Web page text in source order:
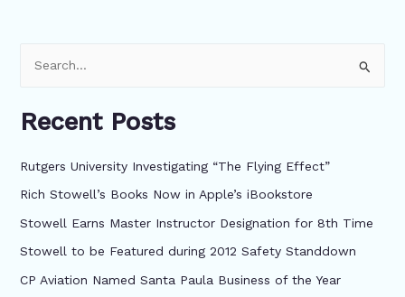
c
h
f
o
Recent Posts
Rutgers University Investigating “The Flying Effect”
Rich Stowell’s Books Now in Apple’s iBookstore
Stowell Earns Master Instructor Designation for 8th Time
Stowell to be Featured during 2012 Safety Standdown
CP Aviation Named Santa Paula Business of the Year